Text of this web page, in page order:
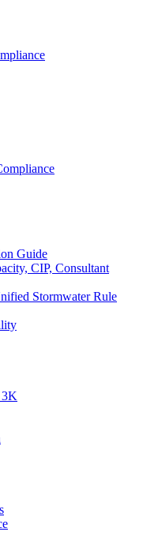
Guide
CIP, Consultant
Stormwater Rule